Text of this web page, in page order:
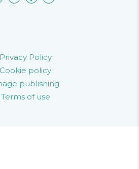
Privacy Policy
Cookie policy
publishing
Terms of use